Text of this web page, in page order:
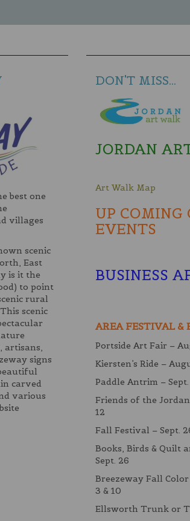
best one
villages
scenic
East
is it the
to point
rural
scenic
artisans,
signs
carved
various
DON'T MISS...
JORDAN
Art Walk Map
UP COMING
EVENTS
BUSINESS
AREA FESTIVAL &
Portside Art Fair –
Kiersten’s Ride –
Paddle Antrim – Sept.
Friends of the
12
Fall Festival – Sept.
Books, Birds & Quilt
Sept. 26
Breezeway Fall Color
3 & 10
Ellsworth Trunk or